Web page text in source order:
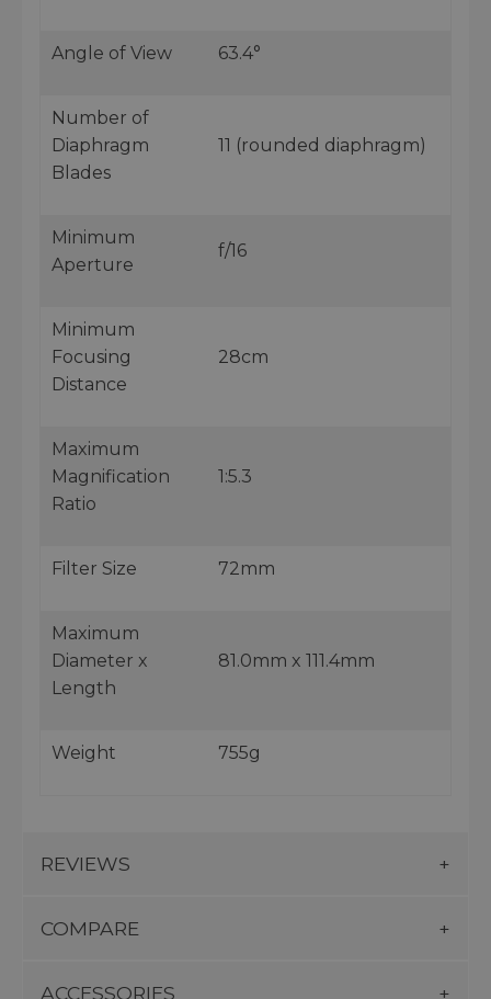
Angle of View 63.4°
Number of
Diaphragm
Blades
11 (rounded diaphragm)
Minimum
Aperture
f/16
Minimum
Focusing
Distance
28cm
Maximum
Magnification
Ratio
1:5.3
Filter Size 72mm
Maximum
Diameter x
Length
81.0mm x 111.4mm
Weight 755g
REVIEWS
COMPARE
ACCESSORIES